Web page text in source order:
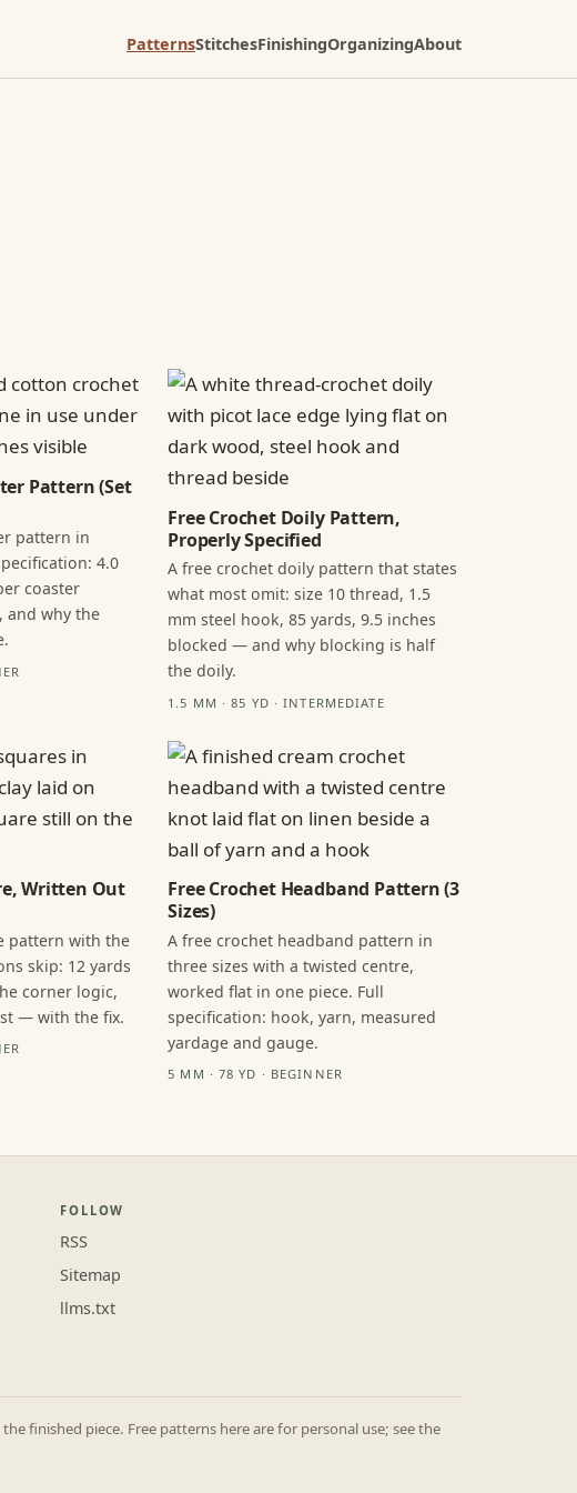
PatternsStitchesFinishingOrganizingAbout
Pattern (Set
pattern in
4.0
coaster
and why the
Free Crochet Doily Pattern,
Properly Specified
A free crochet doily pattern that states
what most omit: size 10 thread, 1.5
mm steel hook, 85 yards, 9.5 inches
blocked — and why blocking is half
the doily.
1.5 MM · 85 YD · INTERMEDIATE
Written Out
pattern with the
skip: 12 yards
corner logic,
— with the fix.
Free Crochet Headband Pattern (3
Sizes)
A free crochet headband pattern in
three sizes with a twisted centre,
worked flat in one piece. Full
specification: hook, yarn, measured
yardage and gauge.
5 MM · 78 YD · BEGINNER
FOLLOW
RSS
Sitemap
llms.txt
finished piece. Free patterns here are for personal use; see the